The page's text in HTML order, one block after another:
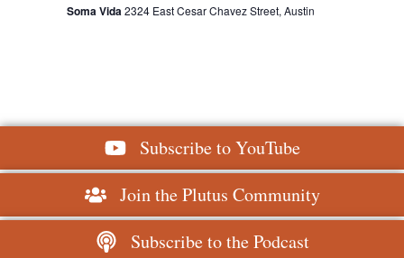
Soma Vida2324 East Cesar Chavez Street, Austin
Subscribe to YouTube
Join the Plutus Community
Subscribe to the Podcast